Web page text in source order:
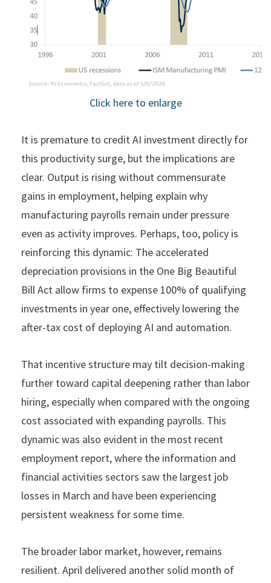
Click here to enlarge
It is premature to credit AI investment directly for
this productivity surge, but the implications are
clear. Output is rising without commensurate
gains in employment, helping explain why
manufacturing payrolls remain under pressure
even as activity improves. Perhaps, too, policy is
reinforcing this dynamic: The accelerated
depreciation provisions in the One Big Beautiful
Bill Act allow firms to expense 100% of qualifying
investments in year one, effectively lowering the
after-tax cost of deploying AI and automation.
That incentive structure may tilt decision-making
further toward capital deepening rather than labor
hiring, especially when compared with the ongoing
cost associated with expanding payrolls. This
dynamic was also evident in the most recent
employment report, where the information and
financial activities sectors saw the largest job
losses in March and have been experiencing
persistent weakness for some time.
The broader labor market, however, remains
resilient. April delivered another solid month of